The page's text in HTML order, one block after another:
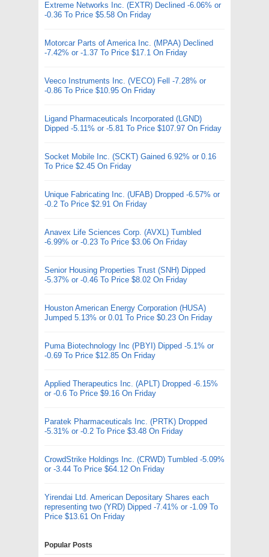
Extreme Networks Inc. (EXTR) Declined -6.06% or
-0.36 To Price $5.58 On Friday
Motorcar Parts of America Inc. (MPAA) Declined
-7.42% or -1.37 To Price $17.1 On Friday
Veeco Instruments Inc. (VECO) Fell -7.28% or
-0.86 To Price $10.95 On Friday
Ligand Pharmaceuticals Incorporated (LGND)
Dipped -5.11% or -5.81 To Price $107.97 On Friday
Socket Mobile Inc. (SCKT) Gained 6.92% or 0.16
To Price $2.45 On Friday
Unique Fabricating Inc. (UFAB) Dropped -6.57% or
-0.2 To Price $2.91 On Friday
Anavex Life Sciences Corp. (AVXL) Tumbled
-6.99% or -0.23 To Price $3.06 On Friday
Senior Housing Properties Trust (SNH) Dipped
-5.37% or -0.46 To Price $8.02 On Friday
Houston American Energy Corporation (HUSA)
Jumped 5.13% or 0.01 To Price $0.23 On Friday
Puma Biotechnology Inc (PBYI) Dipped -5.1% or
-0.69 To Price $12.85 On Friday
Applied Therapeutics Inc. (APLT) Dropped -6.15%
or -0.6 To Price $9.16 On Friday
Paratek Pharmaceuticals Inc. (PRTK) Dropped
-5.31% or -0.2 To Price $3.48 On Friday
CrowdStrike Holdings Inc. (CRWD) Tumbled -5.09%
or -3.44 To Price $64.12 On Friday
Yirendai Ltd. American Depositary Shares each
representing two (YRD) Dipped -7.41% or -1.09 To
Price $13.61 On Friday
Popular Posts